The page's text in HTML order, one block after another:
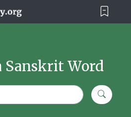
Sanskrit Word